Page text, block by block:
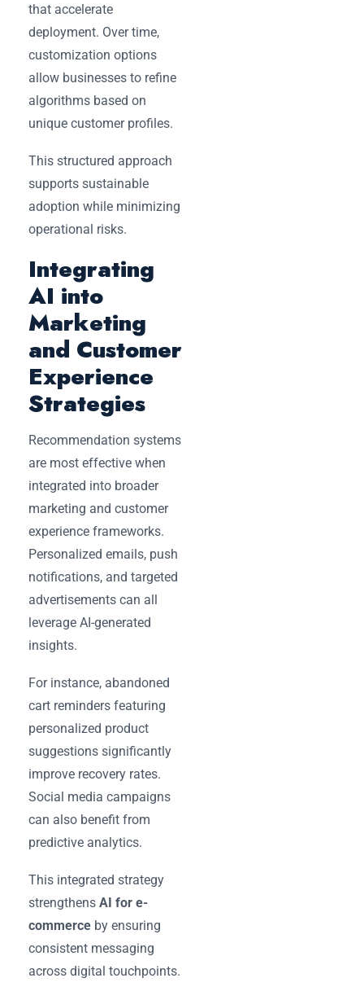
that accelerate
deployment. Over time,
customization options
allow businesses to refine
algorithms based on
unique customer profiles.
This structured approach
supports sustainable
adoption while minimizing
operational risks.
Integrating
AI into
Marketing
and Customer
Experience
Strategies
Recommendation systems
are most effective when
integrated into broader
marketing and customer
experience frameworks.
Personalized emails, push
notifications, and targeted
advertisements can all
leverage AI-generated
insights.
For instance, abandoned
cart reminders featuring
personalized product
suggestions significantly
improve recovery rates.
Social media campaigns
can also benefit from
predictive analytics.
This integrated strategy
strengthens AI for e-
commerce by ensuring
consistent messaging
across digital touchpoints.